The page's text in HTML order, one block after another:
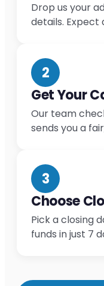
Drop us your
details. Expect
2
Get Your
Our team
sends you a
3
Choose
Pick a closing
funds in just 7